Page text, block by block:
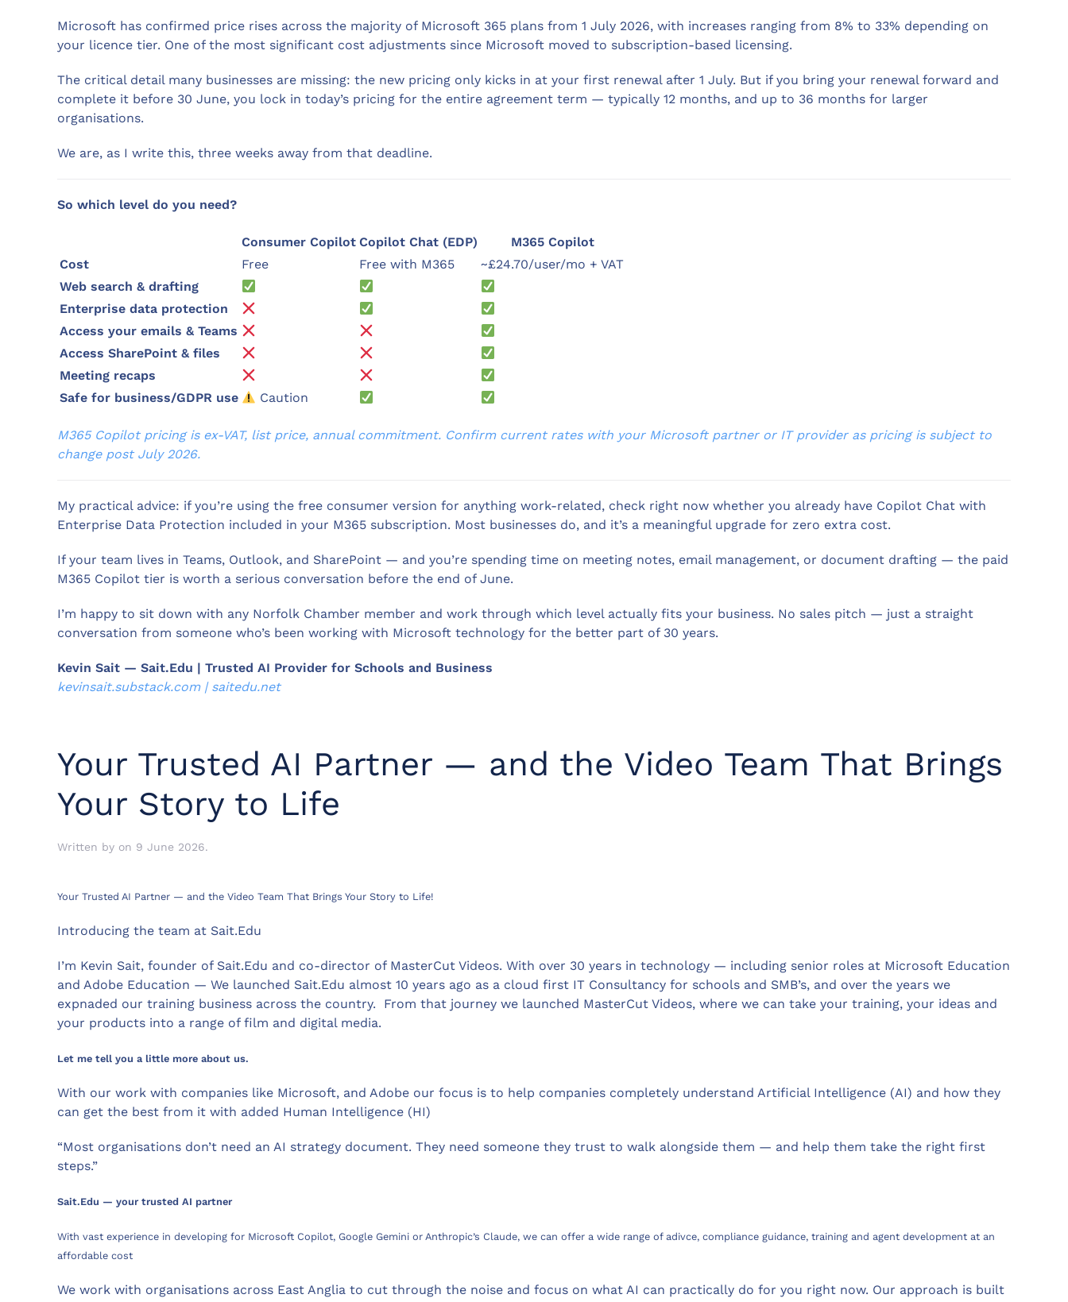
Microsoft has confirmed price rises across the majority of Microsoft 365 plans from 1 July 2026, with increases ranging from 8% to 33% depending on
your licence tier. One of the most significant cost adjustments since Microsoft moved to subscription-based licensing.
The critical detail many businesses are missing: the new pricing only kicks in at your first renewal after 1 July. But if you bring your renewal forward and
complete it before 30 June, you lock in today’s pricing for the entire agreement term — typically 12 months, and up to 36 months for larger
organisations.
We are, as I write this, three weeks away from that deadline.
So which level do you need?
Consumer Copilot Copilot Chat (EDP)
M365 Copilot
Cost
Free Free with M365
~£24.70/user/mo + VAT
Web search & drafting
Enterprise data protection
Access your emails & Teams
Access SharePoint & files
Meeting recaps
Safe for business/GDPR use
Caution
M365 Copilot pricing is ex-VAT, list price, annual commitment. Confirm current rates with your Microsoft partner or IT provider as pricing is subject to
change post July 2026.
My practical advice: if you’re using the free consumer version for anything work-related, check right now whether you already have Copilot Chat with
Enterprise Data Protection included in your M365 subscription. Most businesses do, and it’s a meaningful upgrade for zero extra cost.
If your team lives in Teams, Outlook, and SharePoint — and you’re spending time on meeting notes, email management, or document drafting — the paid
M365 Copilot tier is worth a serious conversation before the end of June.
I’m happy to sit down with any Norfolk Chamber member and work through which level actually fits your business. No sales pitch — just a straight
conversation from someone who’s been working with Microsoft technology for the better part of 30 years.
Kevin Sait — Sait.Edu | Trusted AI Provider for Schools and Business
kevinsait.substack.com | saitedu.net
Your Trusted AI Partner — and the Video Team That Brings
Your Story to Life
Written by on 9 June 2026.
Your Trusted AI Partner — and the Video Team That Brings Your Story to Life!
Introducing the team at Sait.Edu
I’m Kevin Sait, founder of Sait.Edu and co-director of MasterCut Videos. With over 30 years in technology — including senior roles at Microsoft Education
and Adobe Education — We launched Sait.Edu almost 10 years ago as a cloud first IT Consultancy for schools and SMB’s, and over the years we
expnaded our training business across the country. From that journey we launched MasterCut Videos, where we can take your training, your ideas and
your products into a range of film and digital media.
Let me tell you a little more about us.
With our work with companies like Microsoft, and Adobe our focus is to help companies completely understand Artificial Intelligence (AI) and how they
can get the best from it with added Human Intelligence (HI)
“Most organisations don’t need an AI strategy document. They need someone they trust to walk alongside them — and help them take the right first
steps.”
Sait.Edu — your trusted AI partner
With vast experience in developing for Microsoft Copilot, Google Gemini or Anthropic’s Claude, we can offer a wide range of adivce, compliance guidance, training and agent development at an
affordable cost
We work with organisations across East Anglia to cut through the noise and focus on what AI can practically do for you right now. Our approach is built